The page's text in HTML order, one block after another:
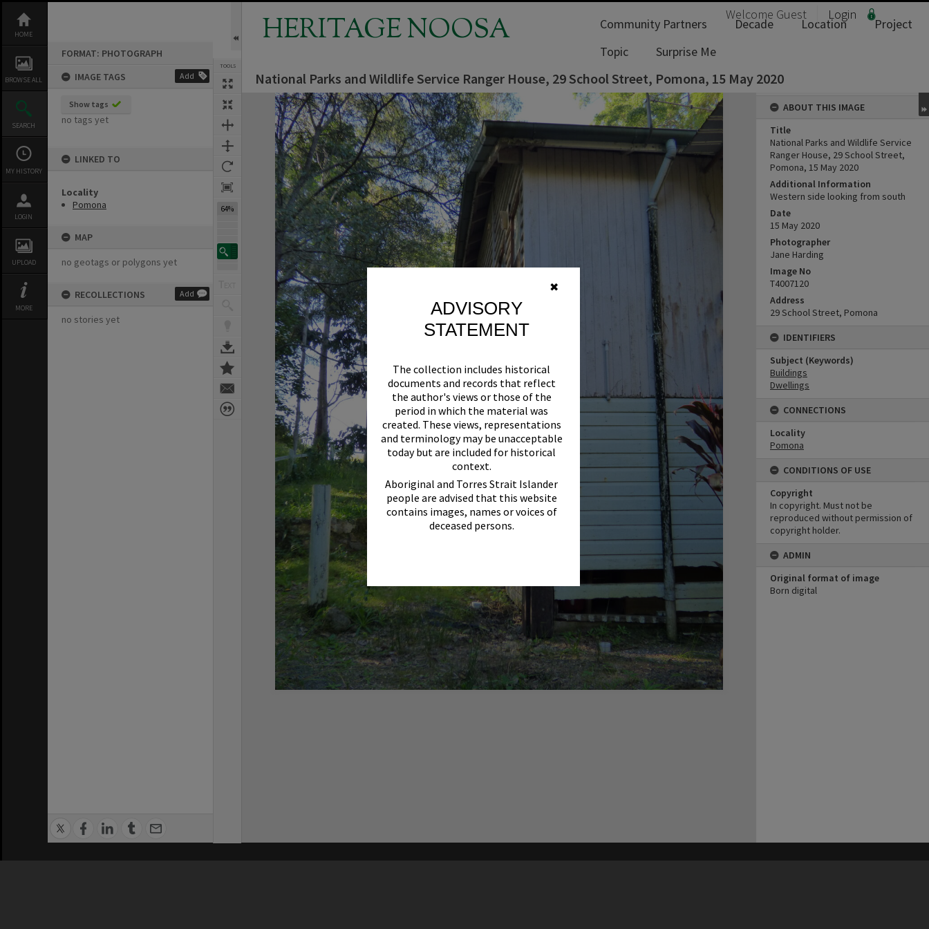
✖
ADVISORY
STATEMENT
The collection includes historical
documents and records that reflect
the author's views or those of the
period in which the material was
created. These views, representations
and terminology may be unacceptable
today but are included for historical
context.
Aboriginal and Torres Strait Islander
people are advised that this website
contains images, names or voices of
deceased persons.
content
HOME
BROWSE ALL
SEARCH
MY HISTORY
LOGIN
UPLOAD
MORE
FORMAT: PHOTOGRAPH
IMAGE TAGS
Add
Show tags
no tags yet
LINKED TO
Locality
Pomona
MAP
no geotags or polygons yet
RECOLLECTIONS Add
no stories yet
TOOLS
64%
HERITAGE NOOSA Welcome Guest Login
Community Partners Decade Location
Project
Topic
Surprise Me
National Parks and Wildlife Service Ranger House, 29 School Street, Pomona, 15 May 2020
ABOUT THIS IMAGE
Title
National Parks and Wildlife Service
Ranger House, 29 School Street,
Pomona, 15 May 2020
Additional Information
Western side looking from south
Date
15 May 2020
Photographer
Jane Harding
Image No
T4007120
Address
29 School Street, Pomona
IDENTIFIERS
Subject (Keywords)
Buildings
Dwellings
CONNECTIONS
Locality
Pomona
CONDITIONS OF USE
Copyright
In copyright. Must not be
reproduced without permission of
copyright holder.
ADMIN
Original format of image
Born digital